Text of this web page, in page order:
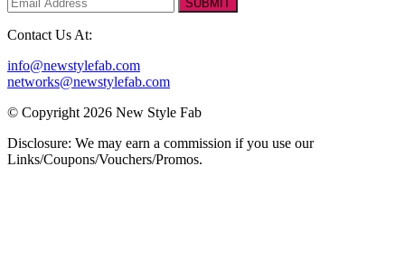
SUBMIT
Contact Us At:
info@newstylefab.com
networks@newstylefab.com
© Copyright 2026 New Style Fab
Disclosure: We may earn a commission if you use our
Links/Coupons/Vouchers/Promos.